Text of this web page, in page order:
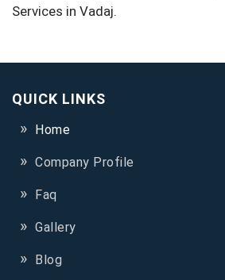
Services in Vadaj.
QUICK LINKS
Home
Company Profile
Faq
Gallery
Blog